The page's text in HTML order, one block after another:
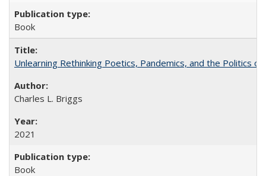
Book
Unlearning Rethinking Poetics, Pandemics, and the Politics
Charles L. Briggs
2021
Book